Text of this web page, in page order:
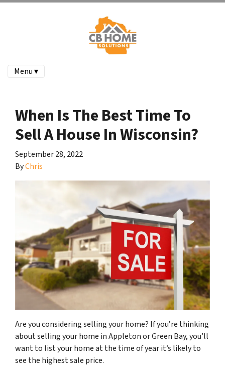
Menu ▾
When Is The Best Time To
Sell A House In Wisconsin?
September 28, 2022
ByChris
Are you considering selling your home? If you’re thinking
about selling your home in Appleton or Green Bay, you’ll
want to list your home at the time of year it’s likely to
see the highest sale price.